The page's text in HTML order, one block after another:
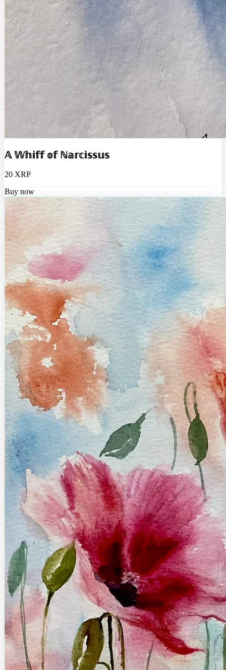
𝔸 𝕎𝕙𝕚𝕗𝕗 𝕠𝕗 ℕ𝕒𝕣𝕔𝕚𝕤𝕤𝕦𝕤
20 XRP
Buy now